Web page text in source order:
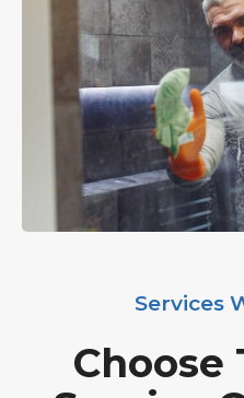
Services
Choose